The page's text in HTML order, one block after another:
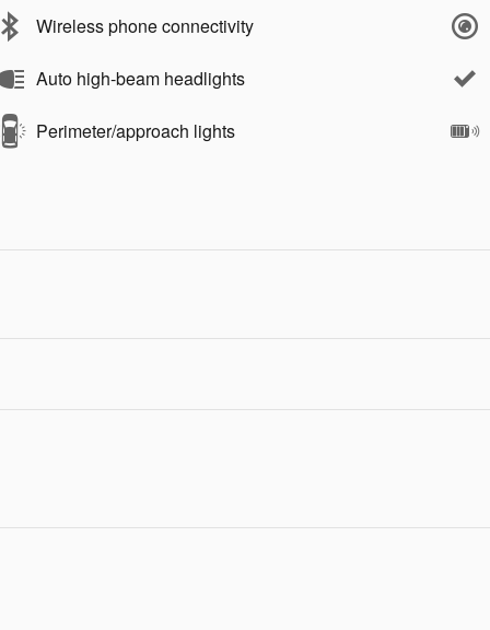
Wireless phone connectivity
Auto high-beam headlights
Perimeter/approach lights